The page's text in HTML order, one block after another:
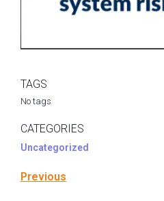
TAGS
No tags
CATEGORIES
Uncategorized
Previous